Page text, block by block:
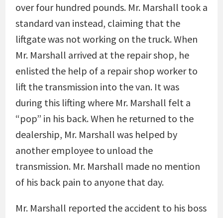
over four hundred pounds. Mr. Marshall took a
standard van instead, claiming that the
liftgate was not working on the truck. When
Mr. Marshall arrived at the repair shop, he
enlisted the help of a repair shop worker to
lift the transmission into the van. It was
during this lifting where Mr. Marshall felt a
“pop” in his back. When he returned to the
dealership, Mr. Marshall was helped by
another employee to unload the
transmission. Mr. Marshall made no mention
of his back pain to anyone that day.
Mr. Marshall reported the accident to his boss